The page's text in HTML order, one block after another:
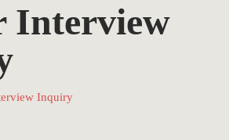
Interview
Inquiry